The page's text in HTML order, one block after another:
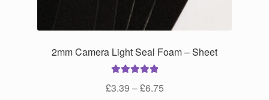
2mm Camera Light Seal Foam – Sheet
£3.39 –£6.75Price